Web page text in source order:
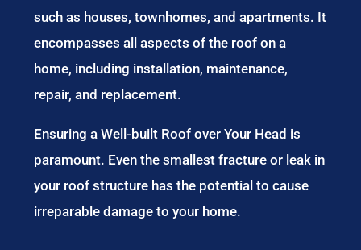
such as houses, townhomes, and apartments. It
encompasses all aspects of the roof on a
home, including installation, maintenance,
repair, and replacement.
Ensuring a Well-built Roof over Your Head is
paramount. Even the smallest fracture or leak in
your roof structure has the potential to cause
irreparable damage to your home.